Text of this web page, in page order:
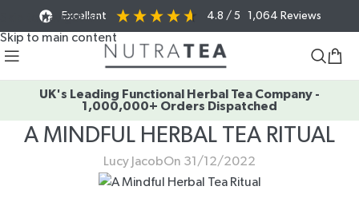
Skip to navigation
Skip to main content
Excellent 4.8 / 5 1,064 Reviews
UK's Leading Functional Herbal Tea Company -
1,000,000+ Orders Dispatched
A MINDFUL HERBAL TEA RITUAL
Lucy JacobOn 31/12/2022